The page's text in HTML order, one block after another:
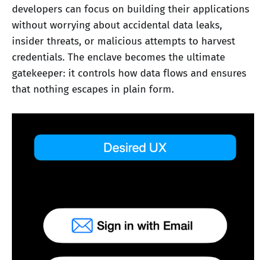
developers can focus on building their applications
without worrying about accidental data leaks,
insider threats, or malicious attempts to harvest
credentials. The enclave becomes the ultimate
gatekeeper: it controls how data flows and ensures
that nothing escapes in plain form.